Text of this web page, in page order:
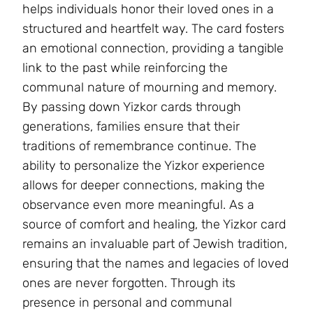
helps individuals honor their loved ones in a
structured and heartfelt way. The card fosters
an emotional connection, providing a tangible
link to the past while reinforcing the
communal nature of mourning and memory.
By passing down Yizkor cards through
generations, families ensure that their
traditions of remembrance continue. The
ability to personalize the Yizkor experience
allows for deeper connections, making the
observance even more meaningful. As a
source of comfort and healing, the Yizkor card
remains an invaluable part of Jewish tradition,
ensuring that the names and legacies of loved
ones are never forgotten. Through its
presence in personal and communal